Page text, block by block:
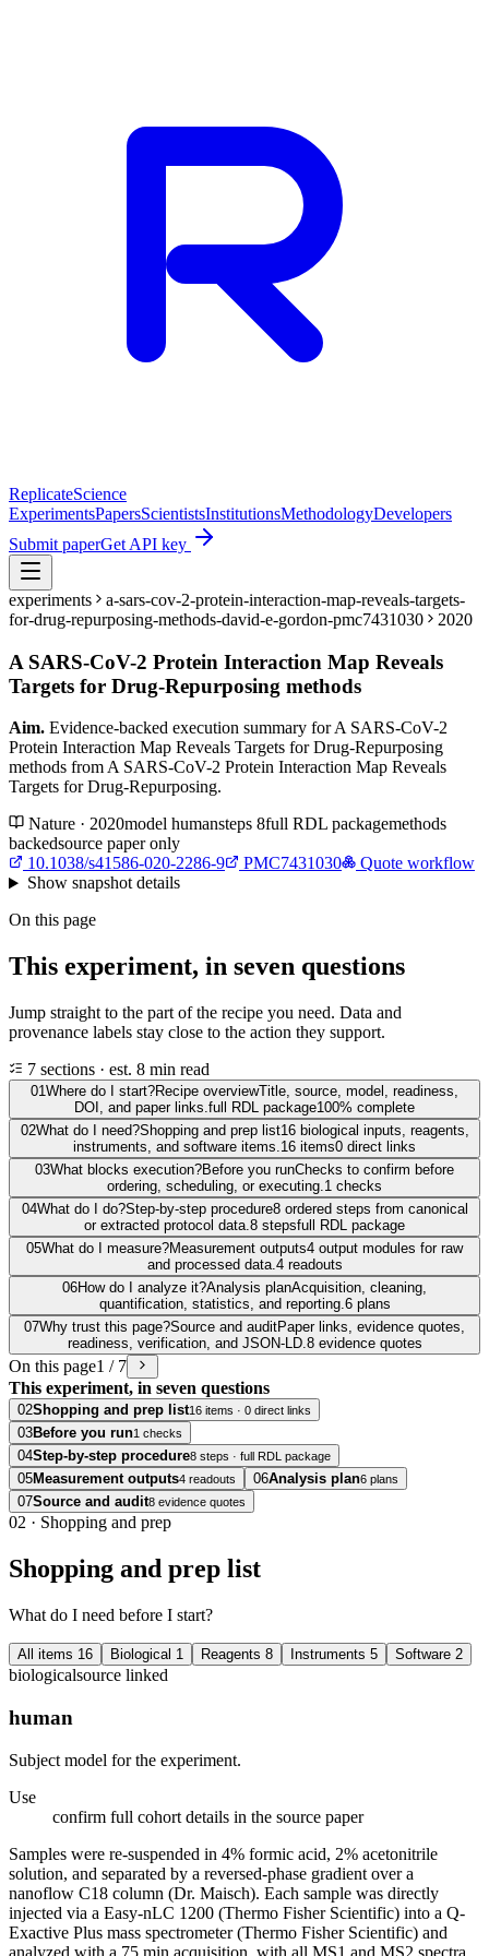
ReplicateScience
ExperimentsPapersScientistsInstitutionsMethodologyDevelopers
Submit paperGet API key
experiments
a-sars-cov-2-protein-interaction-map-reveals-targets-
for-drug-repurposing-methods-david-e-gordon-pmc7431030
2020
A SARS-CoV-2 Protein Interaction Map Reveals
Targets for Drug-Repurposing methods
Aim. Evidence-backed execution summary for A SARS-CoV-2
Protein Interaction Map Reveals Targets for Drug-Repurposing
methods from A SARS-CoV-2 Protein Interaction Map Reveals
Targets for Drug-Repurposing.
Nature · 2020model humansteps 8full RDL packagemethods
backedsource paper only
10.1038/s41586-020-2286-9
PMC7431030
Quote workflow
Showsnapshot details
On this page
This experiment, in seven questions
Jump straight to the part of the recipe you need. Data and
provenance labels stay close to the action they support.
7 sections · est. 8 min read
01Where do I start?Recipe overviewTitle, source, model, readiness,
DOI, and paper links.full RDL package100% complete
02What do I need?Shopping and prep list16 biological inputs, reagents,
instruments, and software items.16 items0 direct links
03What blocks execution?Before you runChecks to confirm before
ordering, scheduling, or executing.1 checks
04What do I do?Step-by-step procedure8 ordered steps from canonical
or extracted protocol data.8 stepsfull RDL package
05What do I measure?Measurement outputs4 output modules for raw
and processed data.4 readouts
06How do I analyze it?Analysis planAcquisition, cleaning,
quantification, statistics, and reporting.6 plans
07Why trust this page?Source and auditPaper links, evidence quotes,
readiness, verification, and JSON-LD.8 evidence quotes
On this page1 / 7
This experiment, in seven questions
02Shopping and prep list16 items · 0 direct links
03Before you run1 checks
04Step-by-step procedure8 steps · full RDL package
05Measurement outputs4 readouts 06Analysis plan6 plans
07Source and audit8 evidence quotes
02 · Shopping and prep
Shopping and prep list
What do I need before I start?
All items 16 Biological 1 Reagents 8 Instruments 5 Software 2
biologicalsource linked
human
Subject model for the experiment.
Use
confirm full cohort details in the source paper
Samples were re-suspended in 4% formic acid, 2% acetonitrile
solution, and separated by a reversed-phase gradient over a
nanoflow C18 column (Dr. Maisch). Each sample was directly
injected via a Easy-nLC 1200 (Thermo Fisher Scientific) into a Q-
Exactive Plus mass spectrometer (Thermo Fisher Scientific) and
analyzed with a 75 min acquisition, with all MS1 and MS2 spectra